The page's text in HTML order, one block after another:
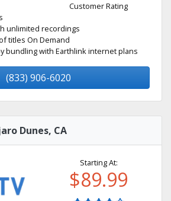
Customer Rating
unlimited recordings
titles On Demand
bundling with Earthlink internet plans
(833) 906-6020
Dunes, CA
Starting At:
$89.99